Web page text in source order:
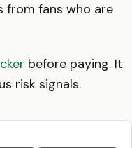
from fans who are
before paying. It
risk signals.